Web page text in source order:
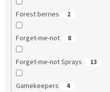
Forest berries 2
Forget-me-not 8
Forget-me-not Sprays 13
Gamekeepers 4